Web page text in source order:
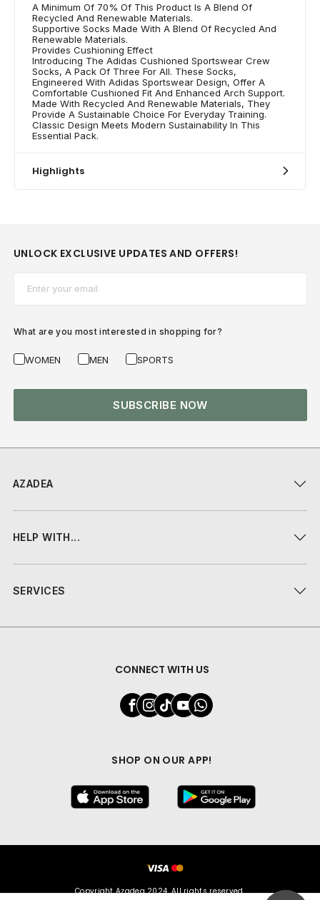
A Minimum Of 70% Of This Product Is A Blend Of
Recycled And Renewable Materials.
Supportive Socks Made With A Blend Of Recycled And
Renewable Materials.
Provides Cushioning Effect
Introducing The Adidas Cushioned Sportswear Crew
Socks, A Pack Of Three For All. These Socks,
Engineered With Adidas Sportswear Design, Offer A
Comfortable Cushioned Fit And Enhanced Arch Support.
Made With Recycled And Renewable Materials, They
Provide A Sustainable Choice For Everyday Training.
Classic Design Meets Modern Sustainability In This
Essential Pack.
Highlights
AZADEA
HELP WITH...
SERVICES
CONNECT WITH US
SHOP ON OUR APP!
UNLOCK EXCLUSIVE UPDATES AND OFFERS!
What are you most interested in shopping for?
WOMEN MEN SPORTS
SUBSCRIBE NOW
Copyright Azadea 2024. All rights reserved.